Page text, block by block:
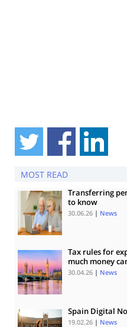
MOST READ
Transferring
to know
30.06.26 | News
Tax rules for
much money
30.04.26 | News
Spain Digital
19.02.26 | News